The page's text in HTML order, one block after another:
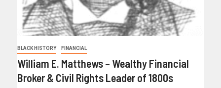
BLACK HISTORY FINANCIAL
William E. Matthews – Wealthy Financial
Broker & Civil Rights Leader of 1800s